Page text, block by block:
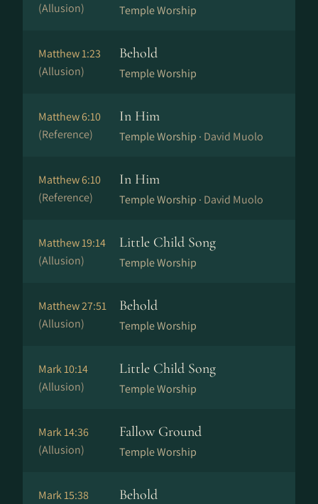
(Allusion)
Temple Worship
Matthew 1:23
(Allusion)
Behold
Temple Worship
Matthew 6:10
(Reference)
In Him
Temple Worship · David Muolo
Matthew 6:10
(Reference)
In Him
Temple Worship · David Muolo
Matthew 19:14
(Allusion)
Little Child Song
Temple Worship
Matthew 27:51
(Allusion)
Behold
Temple Worship
Mark 10:14
(Allusion)
Little Child Song
Temple Worship
Mark 14:36
(Allusion)
Fallow Ground
Temple Worship
Mark 15:38
Behold